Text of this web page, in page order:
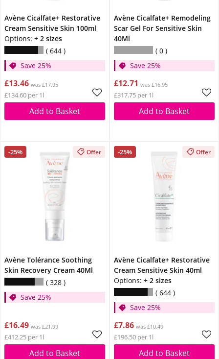
Avène Cicalfate+ Restorative
Cream Sensitive Skin 100ml
Options: + 2 sizes
644
Save 25%
£13.46 was £17.95
£134.60 per 1l
Add to Basket
Avène Cicalfate+ Remodeling
Scar Gel For Sensitive Skin
40Ml
0
Save 25%
£12.71 was £16.95
£317.75 per 1l
Add to Basket
-25% Offer
Avène Tolérance Soothing
Skin Recovery Cream 40Ml
328
Save 25%
£16.49 was £21.99
£412.25 per 1l
Add to Basket
-25% Offer
Avène Cicalfate+ Restorative
Cream Sensitive Skin 40ml
Options: + 2 sizes
644
Save 25%
£7.86 was £10.49
£196.50 per 1l
Add to Basket